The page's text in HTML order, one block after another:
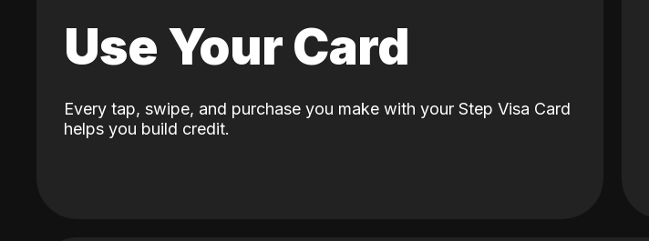
Use Your Card
Every tap, swipe, and purchase you make with your Step Visa Card
helps you build credit.